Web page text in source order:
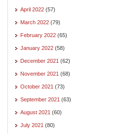
April 2022 (57)
March 2022 (79)
February 2022 (65)
January 2022 (58)
December 2021 (62)
November 2021 (68)
October 2021 (73)
September 2021 (63)
August 2021 (60)
July 2021 (80)